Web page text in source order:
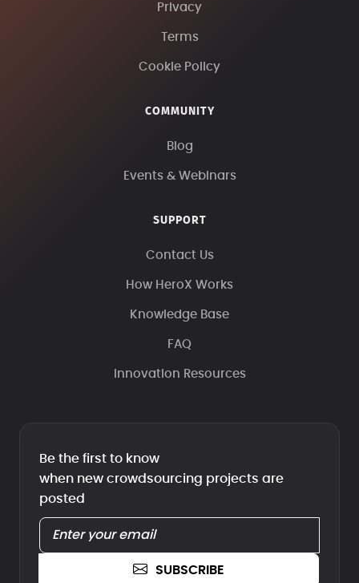
Privacy
Terms
Cookie Policy
COMMUNITY
Blog
Events & Webinars
SUPPORT
Contact Us
How HeroX Works
Knowledge Base
FAQ
Innovation Resources
Be the first to know
when new crowdsourcing projects are
posted
SUBSCRIBE